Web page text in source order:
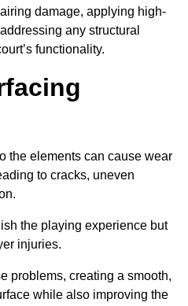
damage, applying high-
any structural
functionality.
the elements can cause wear
to cracks, uneven
the playing experience but
injuries.
problems, creating a smooth,
while also improving the